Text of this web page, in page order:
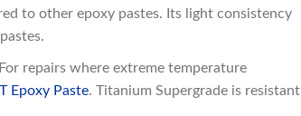
to other epoxy pastes. Its light consistency
repairs where extreme temperature
Epoxy Paste. Titanium Supergrade is resistant